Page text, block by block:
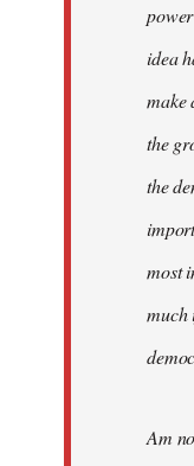
idea
make
the
the
most
much
Am